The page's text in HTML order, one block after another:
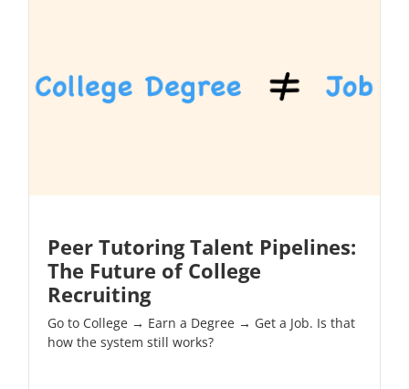
Peer Tutoring Talent Pipelines:
The Future of College
Recruiting
Go to College → Earn a Degree → Get a Job. Is that
how the system still works?